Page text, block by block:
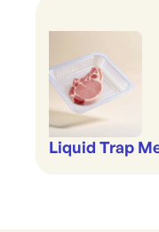
Liquid Trap